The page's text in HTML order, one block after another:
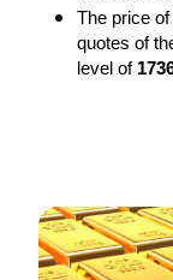
The price
quotes of
level of